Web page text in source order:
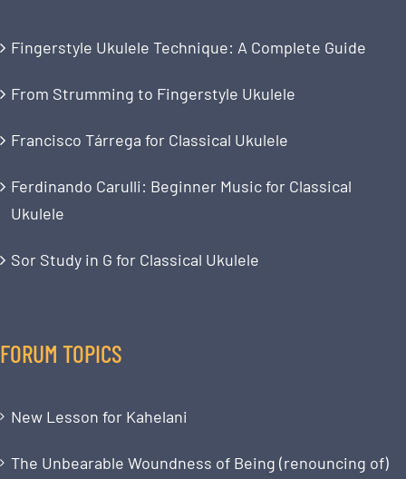
Fingerstyle Ukulele Technique: A Complete Guide
From Strumming to Fingerstyle Ukulele
Francisco Tárrega for Classical Ukulele
Ferdinando Carulli: Beginner Music for Classical
Ukulele
Sor Study in G for Classical Ukulele
FORUM TOPICS
New Lesson for Kahelani
The Unbearable Woundness of Being (renouncing of)